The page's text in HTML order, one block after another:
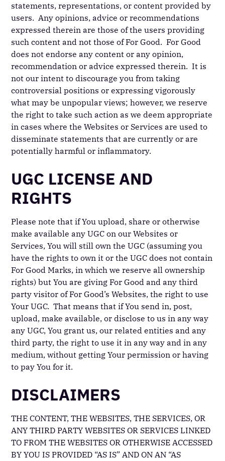
statements, representations, or content provided by
users. Any opinions, advice or recommendations
expressed therein are those of the users providing
such content and not those of For Good. For Good
does not endorse any content or any opinion,
recommendation or advice expressed therein. It is
not our intent to discourage you from taking
controversial positions or expressing vigorously
what may be unpopular views; however, we reserve
the right to take such action as we deem appropriate
in cases where the Websites or Services are used to
disseminate statements that are currently or are
potentially harmful or inflammatory.
UGC LICENSE AND
RIGHTS
Please note that if You upload, share or otherwise
make available any UGC on our Websites or
Services, You will still own the UGC (assuming you
have the rights to own it or the UGC does not contain
For Good Marks, in which we reserve all ownership
rights) but You are giving For Good and any third
party visitor of For Good’s Websites, the right to use
Your UGC. That means that if You send in, post,
upload, make available, or disclose to us in any way
any UGC, You grant us, our related entities and any
third party, the right to use it in any way and in any
medium, without getting Your permission or having
to pay You for it.
DISCLAIMERS
THE CONTENT, THE WEBSITES, THE SERVICES, OR
ANY THIRD PARTY WEBSITES OR SERVICES LINKED
TO FROM THE WEBSITES OR OTHERWISE ACCESSED
BY YOU IS PROVIDED “AS IS” AND ON AN “AS